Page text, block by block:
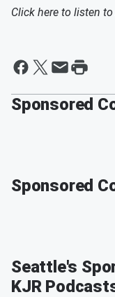
Click here to listen
Sponsored
Sponsored
Seattle's
KJR